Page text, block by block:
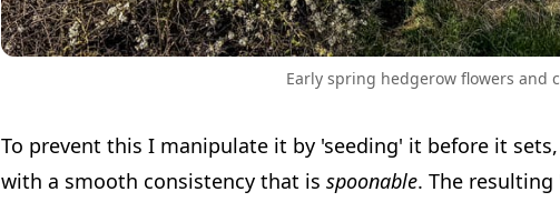
Early spring hedgerow flowers and
To prevent this I manipulate it by 'seeding' it before it
with a smooth consistency that is spoonable. The